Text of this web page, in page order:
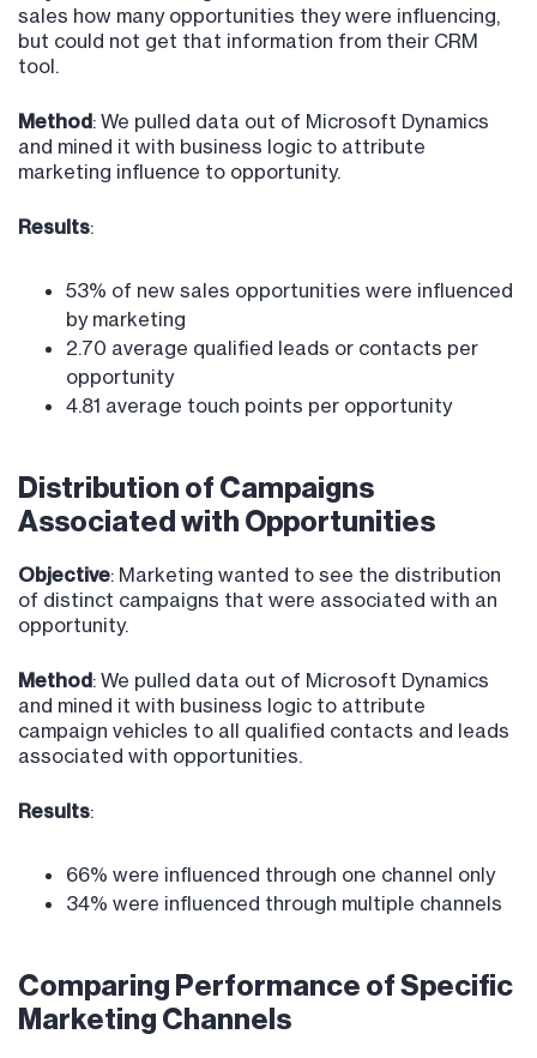
sales how many opportunities they were influencing,
but could not get that information from their CRM
tool.
Method: We pulled data out of Microsoft Dynamics
and mined it with business logic to attribute
marketing influence to opportunity.
Results:
53% of new sales opportunities were influenced
by marketing
2.70 average qualified leads or contacts per
opportunity
4.81 average touch points per opportunity
Distribution of Campaigns
Associated with Opportunities
Objective: Marketing wanted to see the distribution
of distinct campaigns that were associated with an
opportunity.
Method: We pulled data out of Microsoft Dynamics
and mined it with business logic to attribute
campaign vehicles to all qualified contacts and leads
associated with opportunities.
Results:
66% were influenced through one channel only
34% were influenced through multiple channels
Comparing Performance of Specific
Marketing Channels